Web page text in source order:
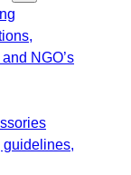
NGO’s
guidelines,